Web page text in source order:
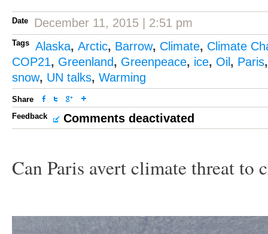
Date December 11, 2015 | 2:51 pm
Tags Alaska, Arctic, Barrow, Climate, Climate
COP21, Greenland, Greenpeace, ice, Oil , Paris
snow, UN talks, Warming
Share
Feedback
Comments deactivated
Can Paris avert climate threat to